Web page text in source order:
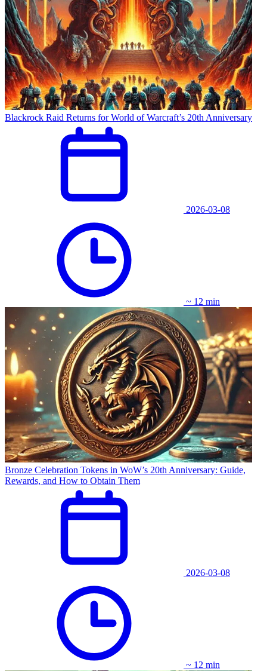
Blackrock Raid Returns for World of Warcraft’s 20th Anniversary
2026-03-08
~ 12 min
Bronze Celebration Tokens in WoW’s 20th Anniversary: Guide,
Rewards, and How to Obtain Them
2026-03-08
~ 12 min